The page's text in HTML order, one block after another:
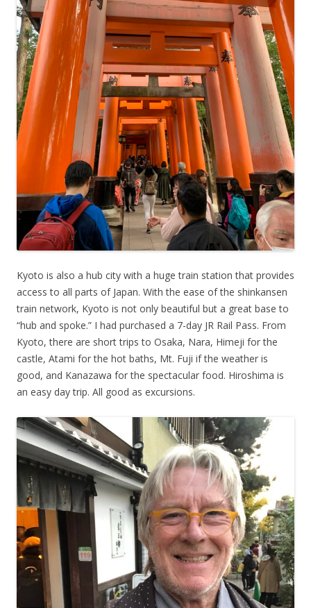
Kyoto is also a hub city with a huge train station that provides
access to all parts of Japan. With the ease of the shinkansen
train network, Kyoto is not only beautiful but a great base to
“hub and spoke.” I had purchased a 7-day JR Rail Pass. From
Kyoto, there are short trips to Osaka, Nara, Himeji for the
castle, Atami for the hot baths, Mt. Fuji if the weather is
good, and Kanazawa for the spectacular food. Hiroshima is
an easy day trip. All good as excursions.